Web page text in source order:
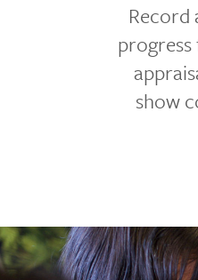
Record
show